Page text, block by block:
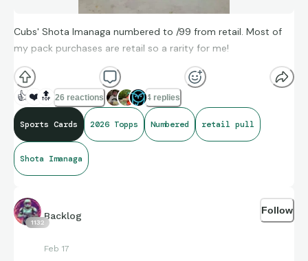
Cubs' Shota Imanaga numbered to /99 from retail. Most of
my pack purchases are retail so a rarity for me!
👍 ❤️ 🔝 26 reactions 4 replies
Sports Cards 2026 Topps Numbered retail pull
Shota Imanaga
1132
Backlog
Feb 17
Follow